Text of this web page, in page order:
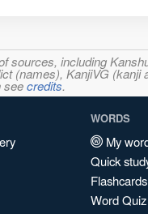
sources, including
(names), KanjiVG
seecredits.
WORDS
My
Quick
Flashcards
Word Quiz